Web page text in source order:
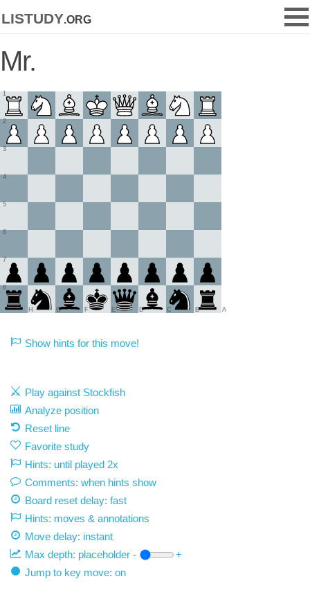
listudy.org
Mr.
1
2
3
4
5
6
7
8
A
B
C
D
E
F
G
H
Show hints for this move!
Play against Stockfish
Analyze position
Reset line
Favorite study
Hints: until played 2x
Comments: when hints show
Board reset delay: fast
Hints: moves & annotations
Move delay: instant
Max depth: placeholder -
+
Jump to key move: on